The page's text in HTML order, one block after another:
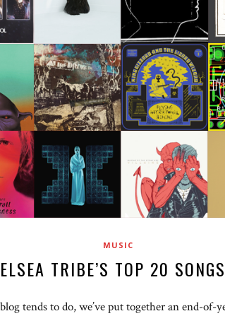
MUSIC
TRIBE’S TOP 20
tends to do, we’ve put together an end-of-